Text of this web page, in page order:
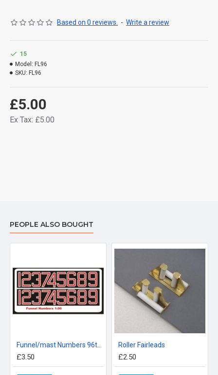
Based on 0 reviews. - Write a review
£5.00
Ex Tax: £5.00
15
Model: FL96
SKU: FL96
PEOPLE ALSO BOUGHT
£3.50
Roller Fairleads
£2.50